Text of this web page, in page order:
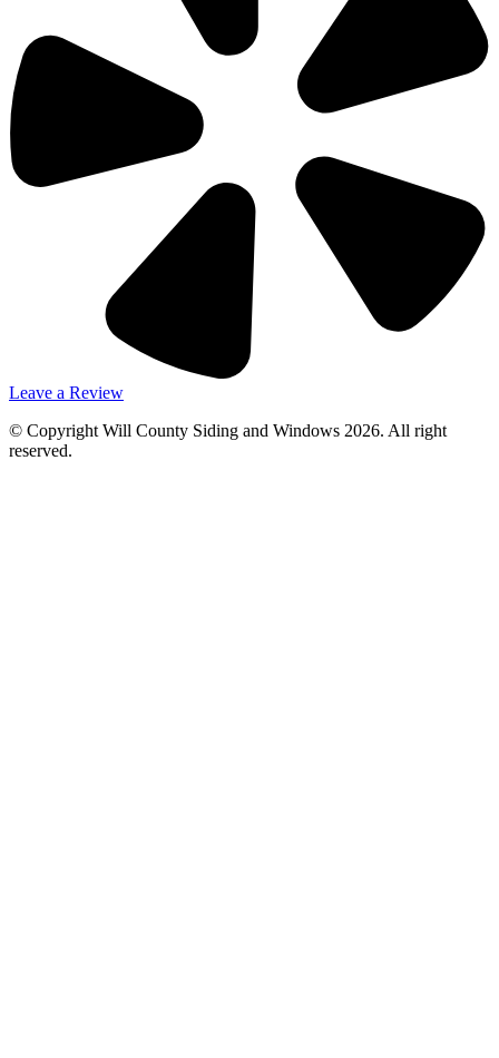
Leave a Review
© Copyright Will County Siding and Windows 2026. All right
reserved.